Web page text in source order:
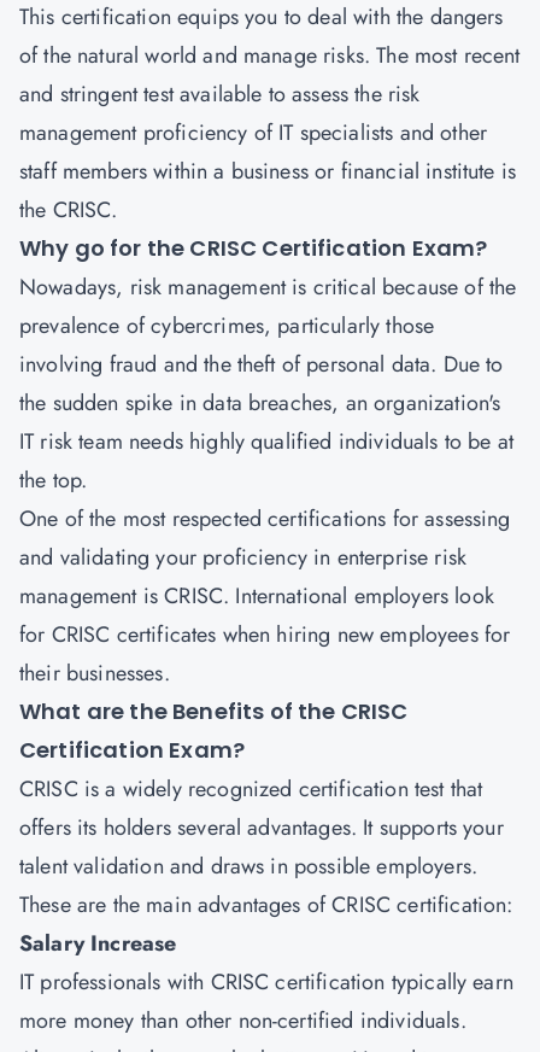
This certification equips you to deal with the dangers
of the natural world and manage risks. The most recent
and stringent test available to assess the risk
management proficiency of IT specialists and other
staff members within a business or financial institute is
the CRISC.
Why go for the CRISC Certification Exam?
Nowadays, risk management is critical because of the
prevalence of cybercrimes, particularly those
involving fraud and the theft of personal data. Due to
the sudden spike in data breaches, an organization's
IT risk team needs highly qualified individuals to be at
the top.
One of the most respected certifications for assessing
and validating your proficiency in enterprise risk
management is CRISC. International employers look
for CRISC certificates when hiring new employees for
their businesses.
What are the Benefits of the CRISC
Certification Exam?
CRISC is a widely recognized certification test that
offers its holders several advantages. It supports your
talent validation and draws in possible employers.
These are the main advantages of CRISC certification:
Salary Increase
IT professionals with CRISC certification typically earn
more money than other non-certified individuals.